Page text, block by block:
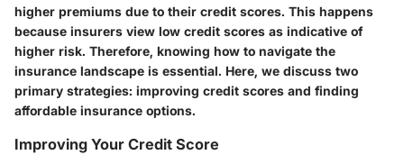
higher premiums due to their credit scores. This happens
because insurers view low credit scores as indicative of
higher risk. Therefore, knowing how to navigate the
insurance landscape is essential. Here, we discuss two
primary strategies: improving credit scores and finding
affordable insurance options.
Improving Your Credit Score